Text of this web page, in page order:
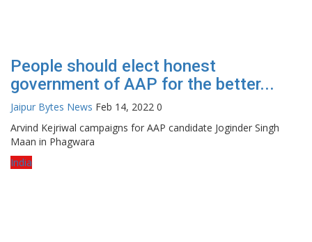
People should elect honest
government of AAP for the better...
Jaipur Bytes News Feb 14, 2022 0
Arvind Kejriwal campaigns for AAP candidate Joginder Singh
Maan in Phagwara
India